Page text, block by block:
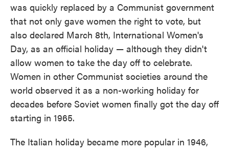
was quickly replaced by a Communist government
that not only gave women the right to vote, but
also declared March 8th, International Women's
Day, as an official holiday — although they didn't
allow women to take the day off to celebrate.
Women in other Communist societies around the
world observed it as a non-working holiday for
decades before Soviet women finally got the day off
starting in 1965.
The Italian holiday became more popular in 1946,